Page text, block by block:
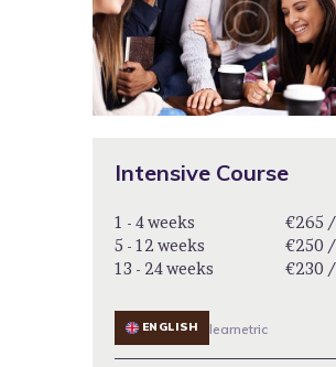
Intensive Course
learnetric
ENGLISH
1 - 4 weeks
€265
5 - 12 weeks
€250
13 - 24 weeks
€230